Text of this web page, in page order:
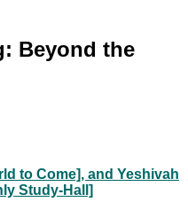
Beyond the
to Come], and Yeshivah
Study-Hall]